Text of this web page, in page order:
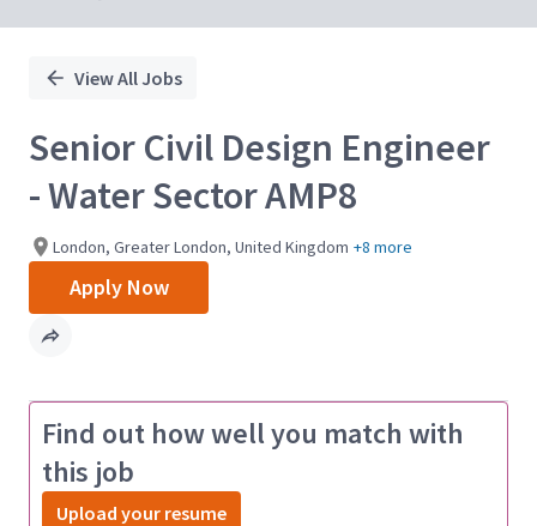
View All Jobs
Senior Civil Design Engineer
- Water Sector AMP8
London, Greater London, United Kingdom +8 more
Apply Now
Find out how well you match with
this job
Upload your resume